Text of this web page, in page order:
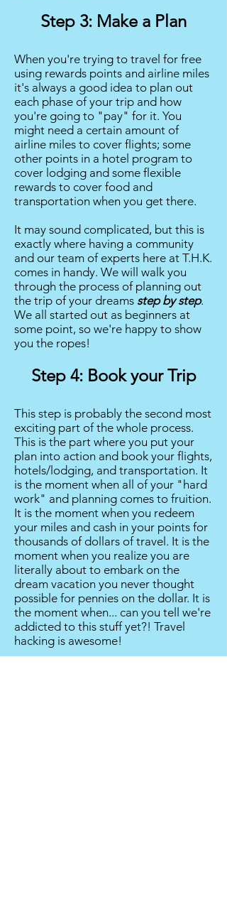
Step 3: Make a Plan
When you're trying to travel for free
using rewards points and airline miles
it's always a good idea to plan out
each phase of your trip and how
you're going to "pay" for it. You
might need a certain amount of
airline miles to cover flights; some
other points in a hotel program to
cover lodging and some flexible
rewards to cover food and
transportation when you get there.
It may sound complicated, but this is
exactly where having a community
and our team of experts here at T.H.K.
comes in handy. We will walk you
through the process of planning out
the trip of your dreams step by step.
We all started out as beginners at
some point, so we're happy to show
you the ropes!
Step 4: Book your Trip
This step is probably the second most
exciting part of the whole process.
This is the part where you put your
plan into action and book your flights,
hotels/lodging, and transportation. It
is the moment when all of your "hard
work" and planning comes to fruition.
It is the moment when you redeem
your miles and cash in your points for
thousands of dollars of travel. It is the
moment when you realize you are
literally about to embark on the
dream vacation you never thought
possible for pennies on the dollar. It is
the moment when... can you tell we're
addicted to this stuff yet?! Travel
hacking is awesome!